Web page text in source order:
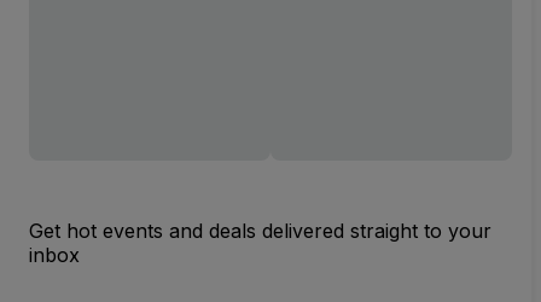
Get hot events and deals delivered straight to your
inbox